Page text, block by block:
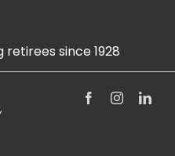
retirees since 1928
FacebookInstagram